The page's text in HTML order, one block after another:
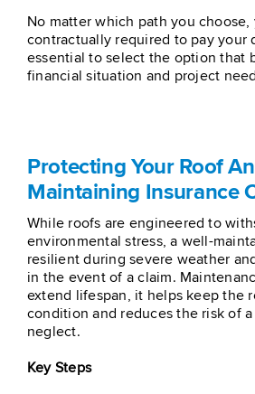
No matter which path you choose,
contractually required to pay your
essential to select the option that
financial situation and project
Protecting Your Roof
Maintaining Insurance
While roofs are engineered to
environmental stress, a well-
resilient during severe weather
in the event of a claim.
extend lifespan, it helps keep the
condition and reduces the risk of
neglect.
Key Steps